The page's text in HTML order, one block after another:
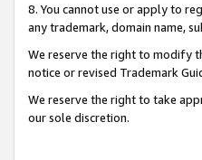
8. You cannot use or apply to
any trademark, domain name,
We reserve the right to modify
notice or revised Trademark
We reserve the right to take
our sole discretion.